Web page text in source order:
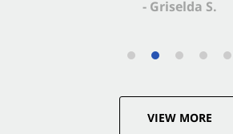
VIEW MORE